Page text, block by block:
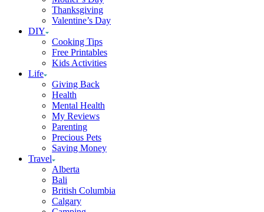
Thanksgiving
Valentine’s Day
DIY
Cooking Tips
Free Printables
Kids Activities
Life
Giving Back
Health
Mental Health
My Reviews
Parenting
Precious Pets
Saving Money
Travel
Alberta
Bali
British Columbia
Calgary